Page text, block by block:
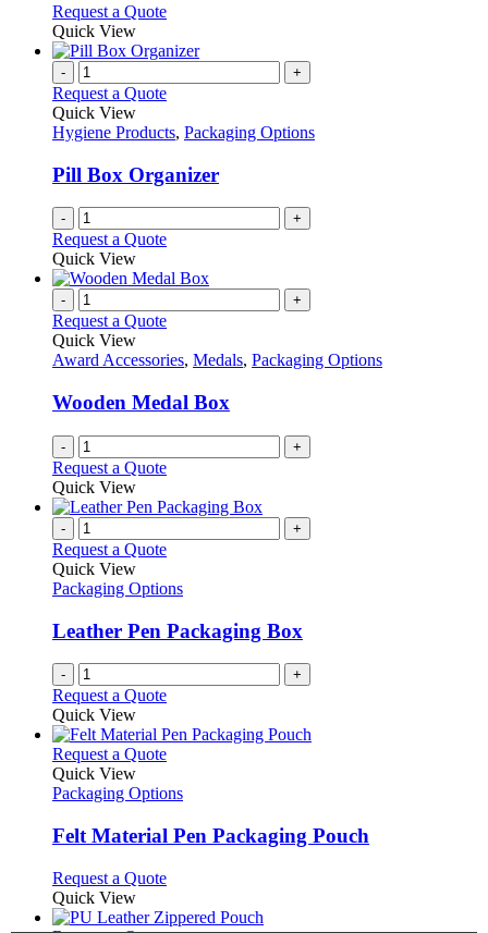
may
be
chosen
on
the
product
page
Request a QuoteThis
has
variants.
options
chosen
on
the
product
Quick View
- +
Request a Quote
Quick View
Hygiene Products, Packaging Options
Pill Box Organizer
- +
Request a Quote
Quick View
- +
Request a Quote
Quick View
Award Accessories, Medals, Packaging Options
Wooden Medal Box
- +
Request a Quote
Quick View
- +
Request a Quote
Quick View
Packaging Options
Leather Pen Packaging Box
- +
Request a Quote
Quick View
Request a QuoteThis
has
variants.
The
may
be
Quick View
Packaging Options
Felt Material Pen Packaging Pouch
Request a QuoteThis
has
Quick View